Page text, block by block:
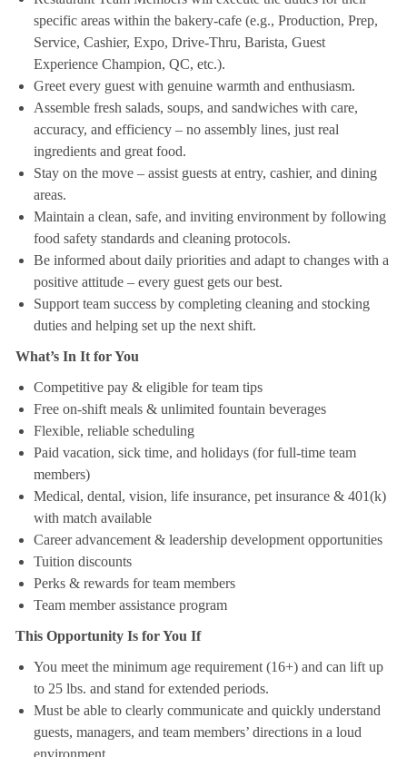
specific areas within the bakery-cafe (e.g., Production, Prep,
Service, Cashier, Expo, Drive-Thru, Barista, Guest
Experience Champion, QC, etc.).
Greet every guest with genuine warmth and enthusiasm.
Assemble fresh salads, soups, and sandwiches with care,
accuracy, and efficiency – no assembly lines, just real
ingredients and great food.
Stay on the move – assist guests at entry, cashier, and dining
areas.
Maintain a clean, safe, and inviting environment by following
food safety standards and cleaning protocols.
Be informed about daily priorities and adapt to changes with a
positive attitude – every guest gets our best.
Support team success by completing cleaning and stocking
duties and helping set up the next shift.
What’s In It for You
Competitive pay & eligible for team tips
Free on-shift meals & unlimited fountain beverages
Flexible, reliable scheduling
Paid vacation, sick time, and holidays (for full-time team
members)
Medical, dental, vision, life insurance, pet insurance & 401(k)
with match available
Career advancement & leadership development opportunities
Tuition discounts
Perks & rewards for team members
Team member assistance program
This Opportunity Is for You If
You meet the minimum age requirement (16+) and can lift up
to 25 lbs. and stand for extended periods.
Must be able to clearly communicate and quickly understand
guests, managers, and team members’ directions in a loud